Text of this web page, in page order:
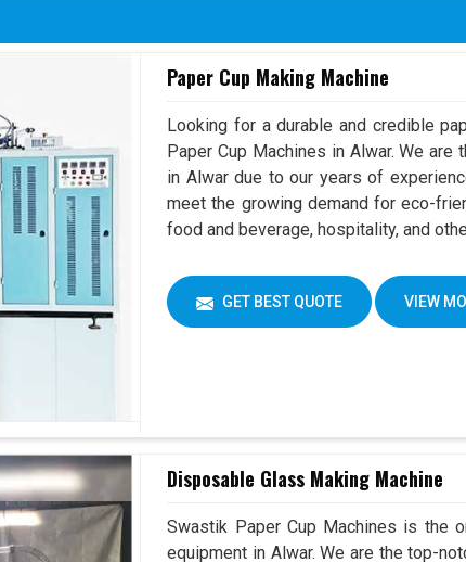
Paper Cup Making Machine
Looking for a durable and credible
Paper Cup Machines in Alwar. We
in Alwar due to our years of
meet the growing demand for eco-
food and beverage, hospitality, and
GET BEST QUOTE VIEW
Disposable Glass Making Machine
Swastik Paper Cup Machines is the
equipment in Alwar. We are the top-